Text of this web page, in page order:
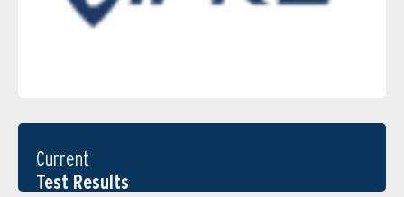
Current
Test Results